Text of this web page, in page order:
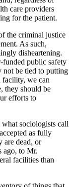
care providers
for the patient.
the criminal justice
As such,
disheartening.
funded public safety
not be tied to putting
facility, we can
they should be
efforts to
sociologists call
as fully
are dead, or
ago, to Mr.
facilities than